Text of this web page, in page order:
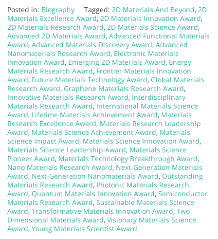
Posted in: Biography Tagged: 2D Materials And Beyond, 2D
Materials Excellence Award, 2D Materials Innovation Award,
2D Materials Research Award, 2D Materials Science Award,
Advanced 2D Materials Award, Advanced Functional Materials
Award, Advanced Materials Discovery Award, Advanced
Nanomaterials Research Award, Electronic Materials
Innovation Award, Emerging 2D Materials Award, Energy
Materials Research Award, Frontier Materials Innovation
Award, Future Materials Technology Award, Global Materials
Research Award, Graphene Materials Research Award,
Innovative Materials Research Award, Interdisciplinary
Materials Research Award, International Materials Science
Award, Lifetime Materials Achievement Award, Materials
Research Excellence Award, Materials Research Leadership
Award, Materials Science Achievement Award, Materials
Science Impact Award, Materials Science Innovation Award,
Materials Science Leadership Award, Materials Science
Pioneer Award, Materials Technology Breakthrough Award,
Nano Materials Research Award, Next-Generation Materials
Award, Next-Generation Nanomaterials Award, Outstanding
Materials Research Award, Photonic Materials Research
Award, Quantum Materials Innovation Award, Semiconductor
Materials Research Award, Sustainable Materials Science
Award, Transformative Materials Innovation Award, Two
Dimensional Materials Award, Visionary Materials Science
Award, Young Materials Scientist Award